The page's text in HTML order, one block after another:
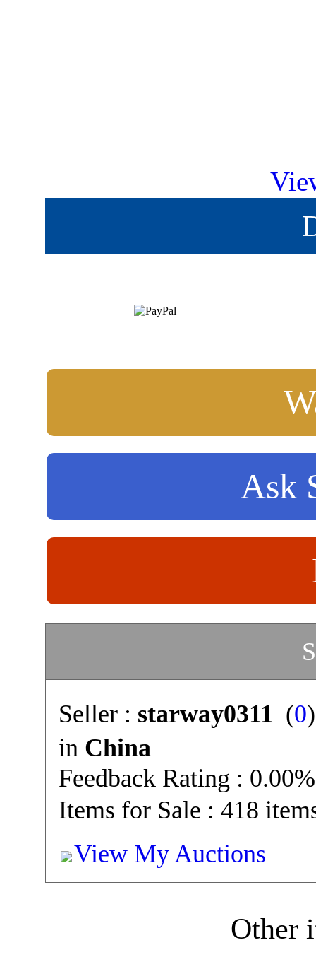
Ask
Seller : starway0311 (0
in China
Feedback Rating : 0.00%
Items for Sale : 418
View My Auctions
Other